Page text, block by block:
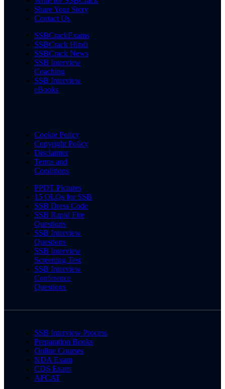
Share Your Story
Contact Us
SSBCrackExams
SSBCrack Hindi
SSBCrack News
SSB Interview
Coaching
SSB Interview
eBooks
Cookie Policy
Copyright Policy
Disclaimer
Terms and
Conditions
PPDT Pictures
15 OLQs for SSB
SSB Dress Code
SSB Rapid Fire
Questions
SSB Interview
Questions
SSB Interview
Screening Test
SSB Interview
Conference
Questions
SSB Interview Process
Preparation Books
Online Courses
NDA Exam
CDS Exam
AFCAT